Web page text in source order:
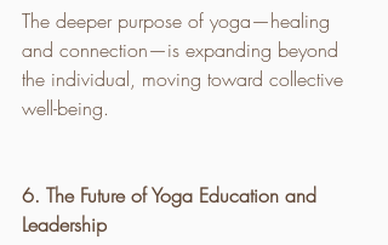
The deeper purpose of yoga—healing
and connection—is expanding beyond
the individual, moving toward collective
well-being.
6. The Future of Yoga Education and
Leadership